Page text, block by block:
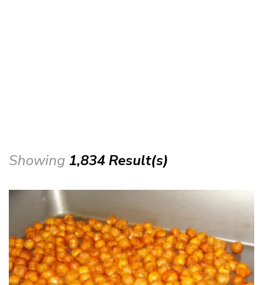
Showing 1,834 Result(s)